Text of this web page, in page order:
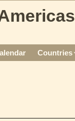
Countries